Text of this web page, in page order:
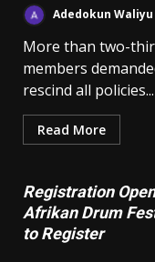
Adedokun Waliyu
More than two-
members
rescind all policies...
Read More
Registration
Afrikan Drum
to Register